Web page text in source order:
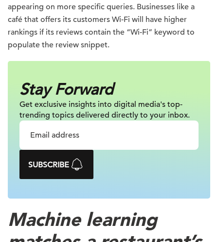
appearing on more specific queries. Businesses like a
café that offers its customers Wi-Fi will have higher
rankings if its reviews contain the “Wi-Fi” keyword to
populate the review snippet.
Stay Forward
Get exclusive insights into digital media's top-
trending topics delivered directly to your inbox.
SUBSCRIBE
Machine learning